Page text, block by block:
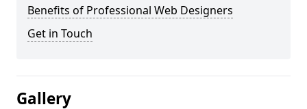
Benefits of Professional Web Designers
Get in Touch
Gallery